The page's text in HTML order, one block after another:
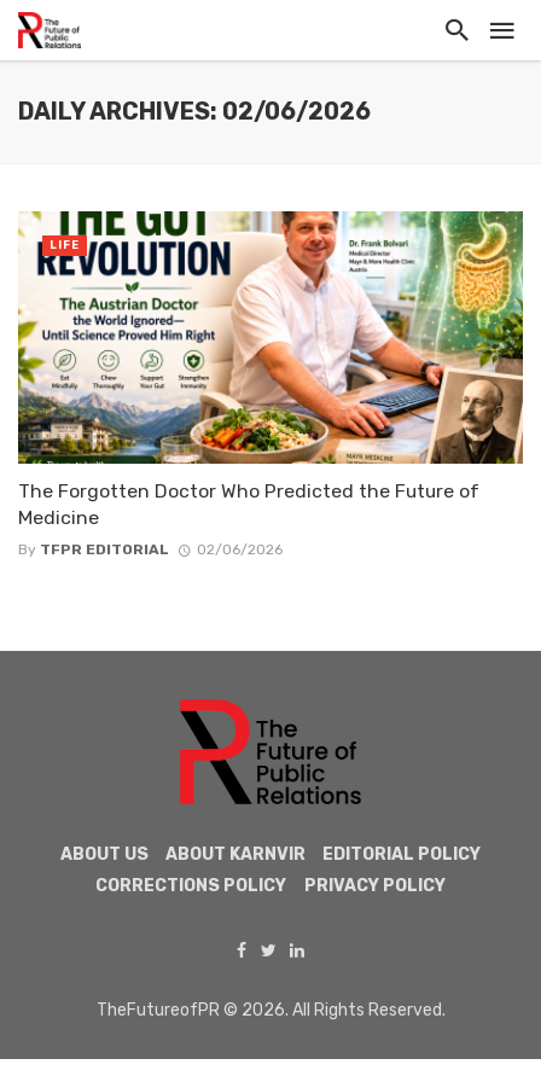
DAILY ARCHIVES: 02/06/2026
The Forgotten Doctor Who Predicted the Future of
Medicine
By TFPR EDITORIAL 02/06/2026
LIFE
ABOUT US ABOUT KARNVIR
EDITORIAL POLICY
CORRECTIONS POLICY
PRIVACY POLICY
TheFutureofPR © 2026. All Rights Reserved.